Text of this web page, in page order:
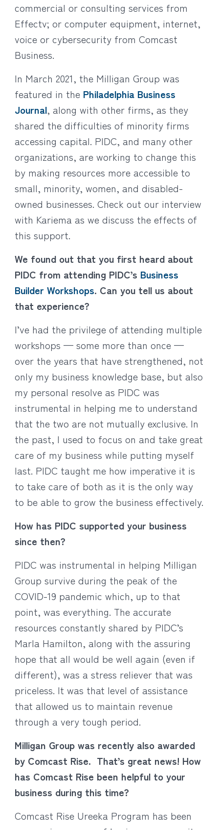
commercial or consulting services from
Effectv; or computer equipment, internet,
voice or cybersecurity from Comcast
Business.
In March 2021, the Milligan Group was
featured in the Philadelphia Business
Journal, along with other firms, as they
shared the difficulties of minority firms
accessing capital. PIDC, and many other
organizations, are working to change this
by making resources more accessible to
small, minority, women, and disabled-
owned businesses. Check out our interview
with Kariema as we discuss the effects of
this support.
We found out that you first heard about
PIDC from attending PIDC’s Business
Builder Workshops. Can you tell us about
that experience?
I’ve had the privilege of attending multiple
workshops — some more than once —
over the years that have strengthened, not
only my business knowledge base, but also
my personal resolve as PIDC was
instrumental in helping me to understand
that the two are not mutually exclusive. In
the past, I used to focus on and take great
care of my business while putting myself
last. PIDC taught me how imperative it is
to take care of both as it is the only way
to be able to grow the business effectively.
How has PIDC supported your business
since then?
PIDC was instrumental in helping Milligan
Group survive during the peak of the
COVID-19 pandemic which, up to that
point, was everything. The accurate
resources constantly shared by PIDC’s
Marla Hamilton, along with the assuring
hope that all would be well again (even if
different), was a stress reliever that was
priceless. It was that level of assistance
that allowed us to maintain revenue
through a very tough period.
Milligan Group was recently also awarded
by Comcast Rise. That’s great news! How
has Comcast Rise been helpful to your
business during this time?
Comcast Rise Ureeka Program has been